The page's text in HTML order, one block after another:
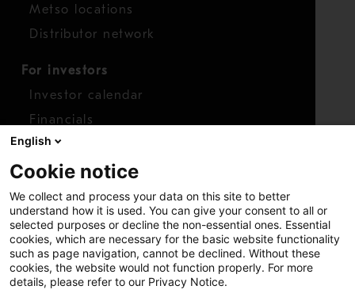
Metso locations
Distributor network
For investors
Investor calendar
Financials
Shares
Report concern
Access whistleblower
English
Cookie notice
We collect and process your data on this site to better
understand how it is used. You can give your consent to all or
selected purposes or decline the non-essential ones. Essential
cookies, which are necessary for the basic website functionality
such as page navigation, cannot be declined. Without these
cookies, the website would not function properly. For more
details, please refer to our Privacy Notice.